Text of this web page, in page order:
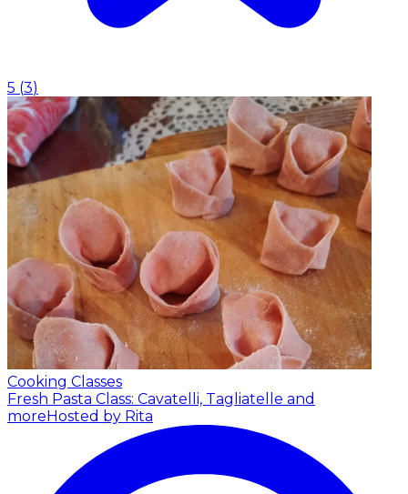
5 (3)
Cooking Classes
Fresh Pasta Class: Cavatelli, Tagliatelle and
moreHosted by Rita